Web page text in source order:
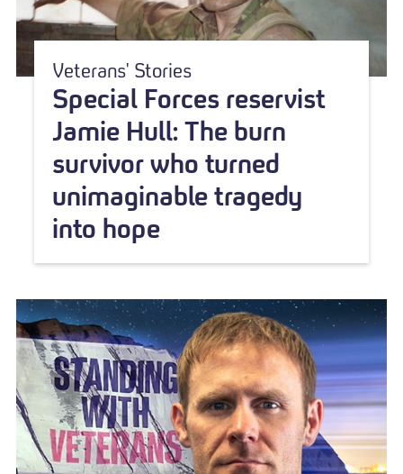
Veterans' Stories
Special Forces reservist
Jamie Hull: The burn
survivor who turned
unimaginable tragedy
into hope